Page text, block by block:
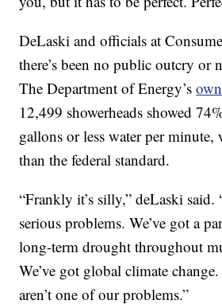
DeLaski and officials at
there’s been no public outcry or
The Department of Energy’s
12,499 showerheads showed
gallons or less water per minute,
than the federal standard.
“Frankly it’s silly,” deLaski said.
serious problems. We’ve got a
long-term drought throughout
We’ve got global climate
aren’t one of our problems.”